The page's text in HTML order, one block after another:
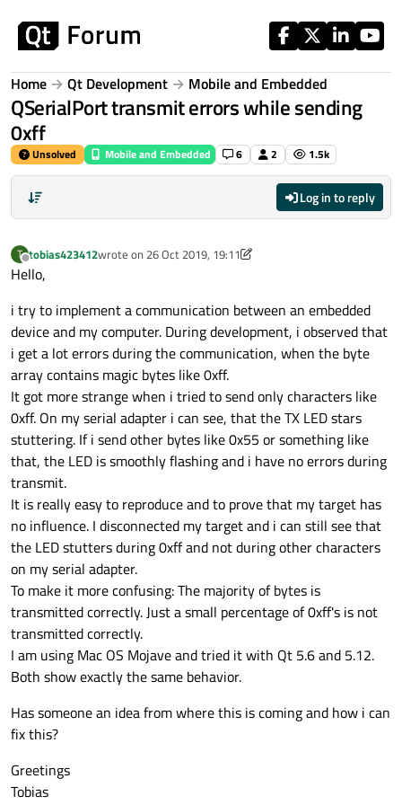
Home Qt Development Mobile and Embedded
QSerialPort transmit errors while sending
0xff
Unsolved Mobile and Embedded 6 2 1.5k
Log in to reply
T
Offline
tobias423412wrote on 26 Oct 2019, 19:11
last edited by tobias423412
Hello,
i try to implement a communication between an embedded
device and my computer. During development, i observed that
i get a lot errors during the communication, when the byte
array contains magic bytes like 0xff.
It got more strange when i tried to send only characters like
0xff. On my serial adapter i can see, that the TX LED stars
stuttering. If i send other bytes like 0x55 or something like
that, the LED is smoothly flashing and i have no errors during
transmit.
It is really easy to reproduce and to prove that my target has
no influence. I disconnected my target and i can still see that
the LED stutters during 0xff and not during other characters
on my serial adapter.
To make it more confusing: The majority of bytes is
transmitted correctly. Just a small percentage of 0xff's is not
transmitted correctly.
I am using Mac OS Mojave and tried it with Qt 5.6 and 5.12.
Both show exactly the same behavior.
Has someone an idea from where this is coming and how i can
fix this?
Greetings
Tobias